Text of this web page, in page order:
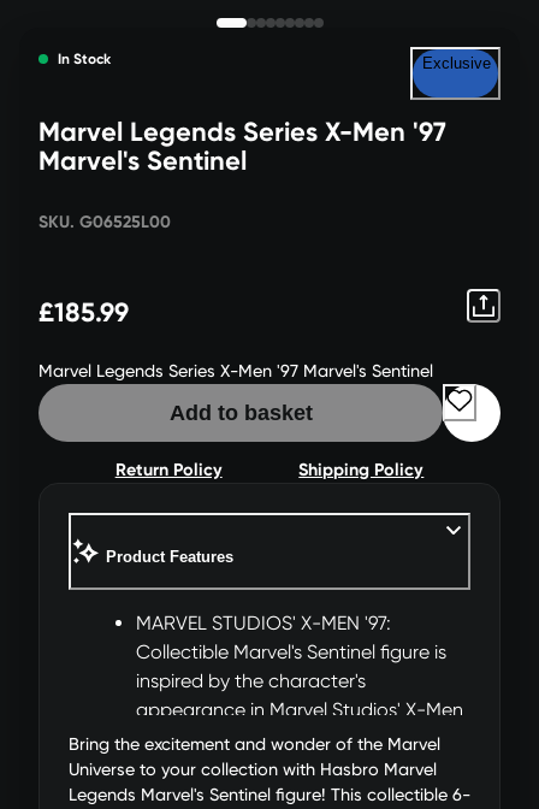
In Stock Exclusive
Marvel Legends Series X-Men '97
Marvel's Sentinel
SKU. G06525L00
£185.99
Marvel Legends Series X-Men '97 Marvel's Sentinel
Add to basket
Return Policy Shipping Policy
Product Features
MARVEL STUDIOS' X-MEN '97:
Collectible Marvel's Sentinel figure is
inspired by the character's
appearance in Marvel Studios' X-Men
'97 animated series
ULTRA DELUXE 22.2-INCH FIGURE:
Figure stands at 22.2 inches tall (56.4
Bring the excitement and wonder of the Marvel
Universe to your collection with Hasbro Marvel
Legends Marvel's Sentinel figure! This collectible 6-